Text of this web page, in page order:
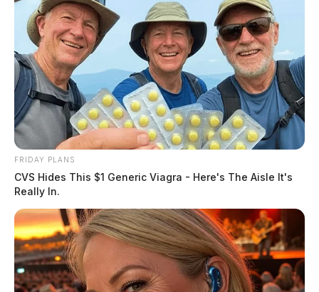
According to the Ross County Sheriff’s Office, public
safety vehicles wishing to attend are asked to be at the
church by 10:00 a.m.
A procession will follow as Lt. Mont Steele is escorted
to Grandview Cemetery. The community wishing to
pay their respects can line the procession route. It will
begin on Egypt Pike, continuing to Pleasant Valley
Road, Route 104, High Street, Water Street, Paint
Street, Main Street, Walnut Street, 5th Street, and then
into Grandview Cemetery.
FRIDAY PLANS
CVS Hides This $1 Generic Viagra - Here's The Aisle It's
Really In.